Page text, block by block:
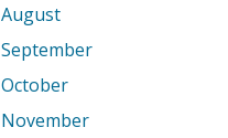
August
September
October
November